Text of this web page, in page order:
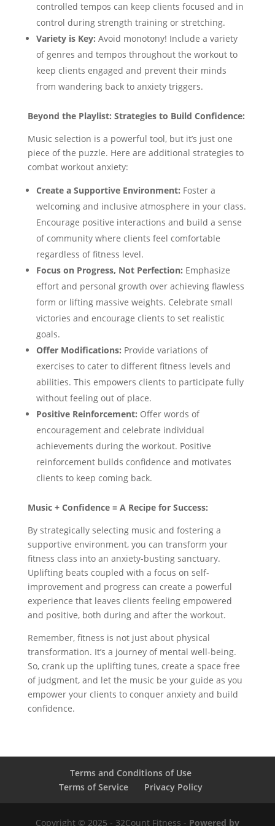
controlled tempos can keep clients focused and in
control during strength training or stretching.
Variety is Key: Avoid monotony! Include a variety
of genres and tempos throughout the workout to
keep clients engaged and prevent their minds
from wandering back to anxiety triggers.
Beyond the Playlist: Strategies to Build Confidence:
Music selection is a powerful tool, but it’s just one
piece of the puzzle. Here are additional strategies to
combat workout anxiety:
Create a Supportive Environment: Foster a
welcoming and inclusive atmosphere in your class.
Encourage positive interactions and build a sense
of community where clients feel comfortable
regardless of fitness level.
Focus on Progress, Not Perfection: Emphasize
effort and personal growth over achieving flawless
form or lifting massive weights. Celebrate small
victories and encourage clients to set realistic
goals.
Offer Modifications: Provide variations of
exercises to cater to different fitness levels and
abilities. This empowers clients to participate fully
without feeling out of place.
Positive Reinforcement: Offer words of
encouragement and celebrate individual
achievements during the workout. Positive
reinforcement builds confidence and motivates
clients to keep coming back.
Music + Confidence = A Recipe for Success:
By strategically selecting music and fostering a
supportive environment, you can transform your
fitness class into an anxiety-busting sanctuary.
Uplifting beats coupled with a focus on self-
improvement and progress can create a powerful
experience that leaves clients feeling empowered
and positive, both during and after the workout.
Remember, fitness is not just about physical
transformation. It’s a journey of mental well-being.
So, crank up the uplifting tunes, create a space free
of judgment, and let the music be your guide as you
empower your clients to conquer anxiety and build
confidence.
Terms and Conditions of Use
Terms of Service
Privacy Policy
Copyright © 2025 - 32Count Fitness - Powered by